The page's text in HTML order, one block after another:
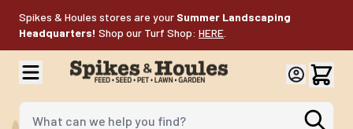
Spikes & Houles stores are your Summer Landscaping
Headquarters! Shop our Turf Shop: HERE
What can we help you find?